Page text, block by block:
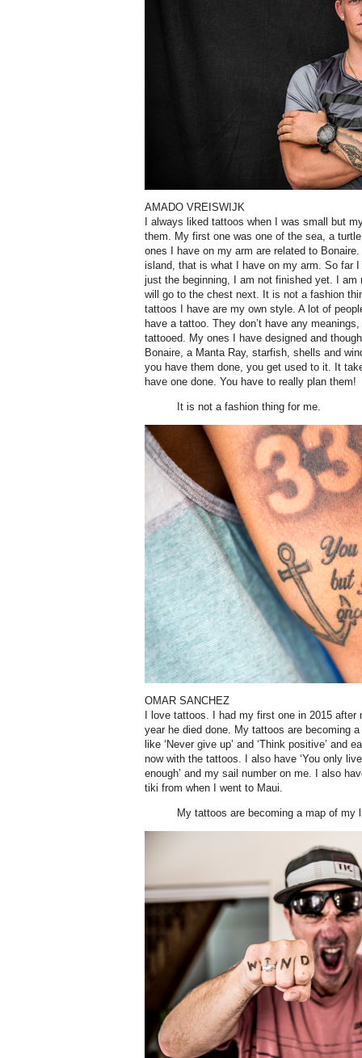
AMADO VREISWIJK
I always liked tattoos when I was small but
them. My first one was one of the sea, a
ones I have on my arm are related to
island, that is what I have on my arm. So far
just the beginning, I am not finished yet. I
will go to the chest next. It is not a fashion
tattoos I have are my own style. A lot of
have a tattoo. They don’t have any
tattooed. My ones I have designed and
Bonaire, a Manta Ray, starfish, shells and
you have them done, you get used to it. It
have one done. You have to really plan them!
It is not a fashion thing for me.
OMAR SANCHEZ
I love tattoos. I had my first one in 2015 after
year he died done. My tattoos are becoming
like ‘Never give up’ and ‘Think positive’ and
now with the tattoos. I also have ‘You only
enough’ and my sail number on me. I also
tiki from when I went to Maui.
My tattoos are becoming a map of my